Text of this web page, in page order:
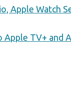
Apple Watch
TV+ and